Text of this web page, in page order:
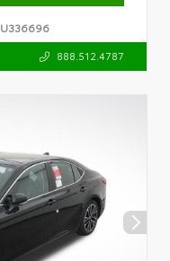
U336696
888.512.4787